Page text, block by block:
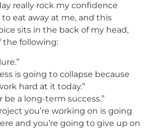
really rock my confidence
to eat away at me, and this
sits in the back of my head,
the following:
is going to collapse because
hard at it today.”
be a long-term success.”
you’re working on is going
and you’re going to give up on